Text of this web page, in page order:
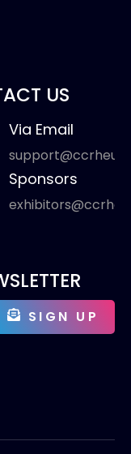
US
Via Email
Sponsors
SIGN UP